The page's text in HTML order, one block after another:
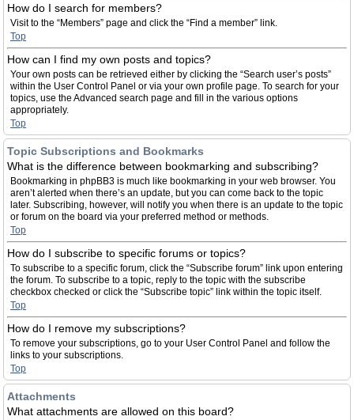
How do I search for members?
Visit to the “Members” page and click the “Find a member” link.
Top
How can I find my own posts and topics?
Your own posts can be retrieved either by clicking the “Search user’s posts”
within the User Control Panel or via your own profile page. To search for your
topics, use the Advanced search page and fill in the various options
appropriately.
Top
Topic Subscriptions and Bookmarks
What is the difference between bookmarking and subscribing?
Bookmarking in phpBB3 is much like bookmarking in your web browser. You
aren’t alerted when there’s an update, but you can come back to the topic
later. Subscribing, however, will notify you when there is an update to the topic
or forum on the board via your preferred method or methods.
Top
How do I subscribe to specific forums or topics?
To subscribe to a specific forum, click the “Subscribe forum” link upon entering
the forum. To subscribe to a topic, reply to the topic with the subscribe
checkbox checked or click the “Subscribe topic” link within the topic itself.
Top
How do I remove my subscriptions?
To remove your subscriptions, go to your User Control Panel and follow the
links to your subscriptions.
Top
Attachments
What attachments are allowed on this board?